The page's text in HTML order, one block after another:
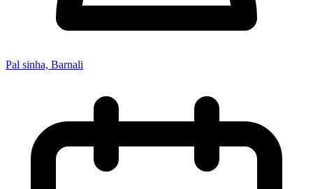
Pal sinha, Barnali